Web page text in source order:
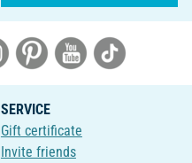
SERVICE
Gift certificate
Invite friends